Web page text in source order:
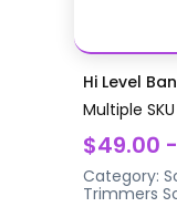
Hi Level
Multiple SKU
$49.00
Category:
Trimmers